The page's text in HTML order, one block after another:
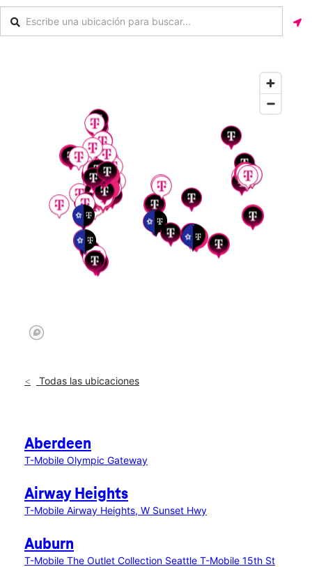
Todas las ubicaciones
Aberdeen
T-Mobile Olympic Gateway
Airway Heights
T-Mobile Airway Heights, W Sunset Hwy
Auburn
T-Mobile The Outlet Collection Seattle T-Mobile 15th St